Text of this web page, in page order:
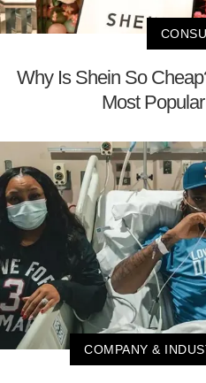
Why Is Shein So
Most
COMPANY &